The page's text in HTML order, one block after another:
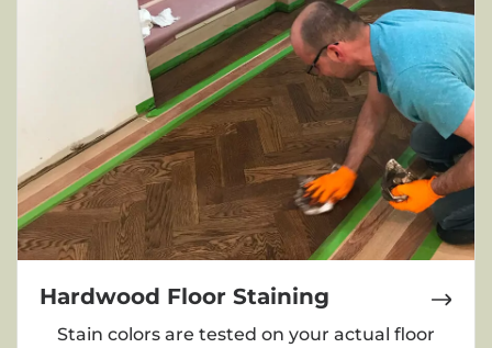
Hardwood Floor Staining
Stain colors are tested on your actual floor